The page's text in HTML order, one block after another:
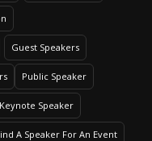
Guest Speakers
Public Speaker
Keynote Speaker
A Speaker For An Event